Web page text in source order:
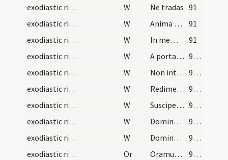
exodiastic rites/commendatio animae/24
W Ne tradas 91
exodiastic rites/commendatio animae/25
W Anima eius in bonis
91
exodiastic rites/commendatio animae/26
W In memoria aeterna erunt iusti
91
exodiastic rites/commendatio animae/27
W A porta inferi
92 (44r)
exodiastic rites/commendatio animae/28
W Non intres in iudicium
92 (44r)
exodiastic rites/commendatio animae/29
W Redimet Dominus
92 (44r)
exodiastic rites/commendatio animae/30
W Suscipe Domine animam eius
92 (44r)
exodiastic rites/commendatio animae/31
W Domine exaudi
92 (44r)
exodiastic rites/commendatio animae/32
W Dominus vobiscum
92 (44r)
exodiastic rites/commendatio animae/37
Or Oramus te Domine pro famulo tuo ... ut sicut eum saecularis polluit macula ... et abstergas
92 (44r)